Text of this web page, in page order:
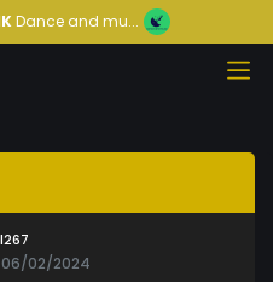
Dance and mu...
02/2024